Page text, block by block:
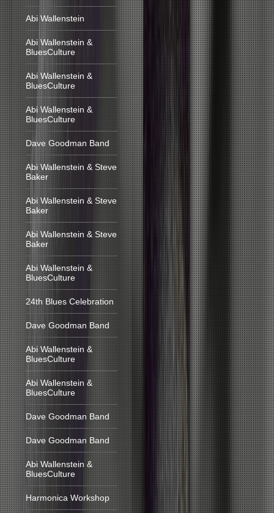
Abi Wallenstein
Abi Wallenstein &
BluesCulture
Abi Wallenstein &
BluesCulture
Abi Wallenstein &
BluesCulture
Dave Goodman Band
Abi Wallenstein & Steve
Baker
Abi Wallenstein & Steve
Baker
Abi Wallenstein & Steve
Baker
Abi Wallenstein &
BluesCulture
24th Blues Celebration
Dave Goodman Band
Abi Wallenstein &
BluesCulture
Abi Wallenstein &
BluesCulture
Dave Goodman Band
Dave Goodman Band
Abi Wallenstein &
BluesCulture
Harmonica Workshop